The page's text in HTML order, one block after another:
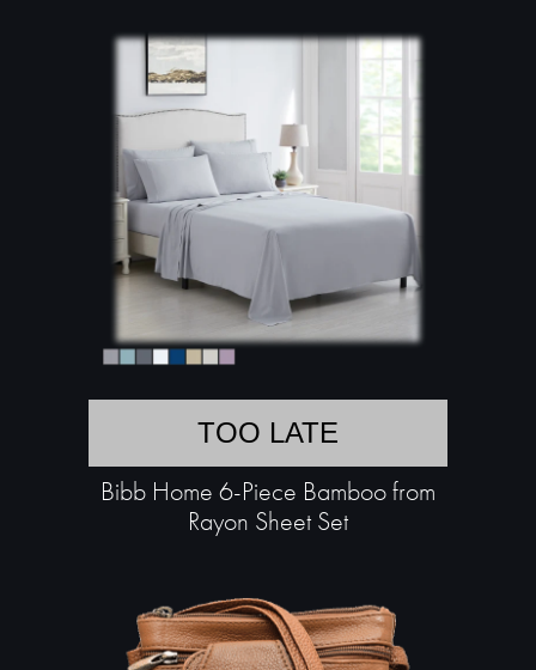
TOO LATE
Bibb Home 6-Piece Bamboo from
Rayon Sheet Set